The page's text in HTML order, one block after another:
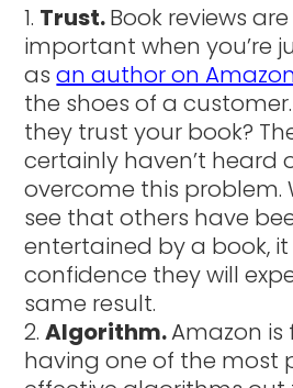
Trust.Book reviews
important when you’re
asan author on
the shoes of a
they trust your book?
certainly haven’t heard
overcome this problem.
see that others have
entertained by a book,
confidence they will
same result.
Algorithm.Amazon
having one of the most